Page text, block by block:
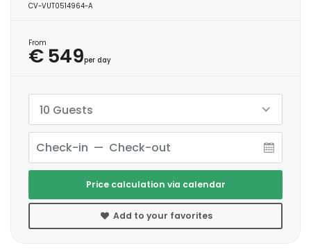
CV-VUT0514964-A
From
€ 549per day
10 Guests
Price calculation via calendar
Add to your favorites